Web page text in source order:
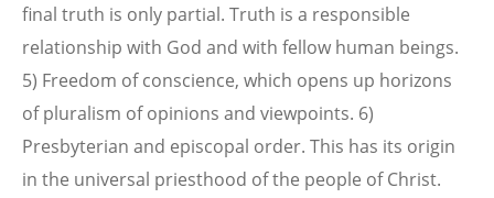
final truth is only partial. Truth is a responsible
relationship with God and with fellow human beings.
5) Freedom of conscience, which opens up horizons
of pluralism of opinions and viewpoints. 6)
Presbyterian and episcopal order. This has its origin
in the universal priesthood of the people of Christ.